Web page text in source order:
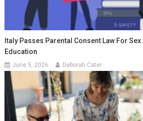
Italy Passes Parental Consent Law For
Education
June 5, 2026 Deborah Cater